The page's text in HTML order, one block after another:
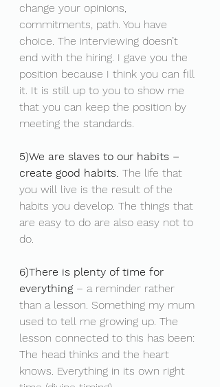
change your opinions,
commitments, path. You have
choice. The interviewing doesn’t
end with the hiring. I gave you the
position because I think you can fill
it. It is still up to you to show me
that you can keep the position by
meeting the standards.
5)We are slaves to our habits –
create good habits. The life that
you will live is the result of the
habits you develop. The things that
are easy to do are also easy not to
do.
6)There is plenty of time for
everything – a reminder rather
than a lesson. Something my mum
used to tell me growing up. The
lesson connected to this has been:
The head thinks and the heart
knows. Everything in its own right